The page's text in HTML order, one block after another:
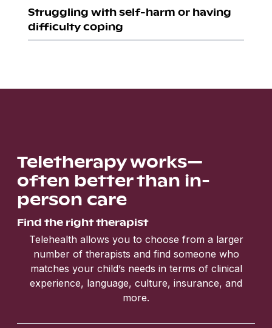
Struggling with self-harm or having
difficulty coping
Teletherapy works—
often better than in-
person care
Find the right therapist
Telehealth allows you to choose from a larger
number of therapists and find someone who
matches your child’s needs in terms of clinical
experience, language, culture, insurance, and
more.